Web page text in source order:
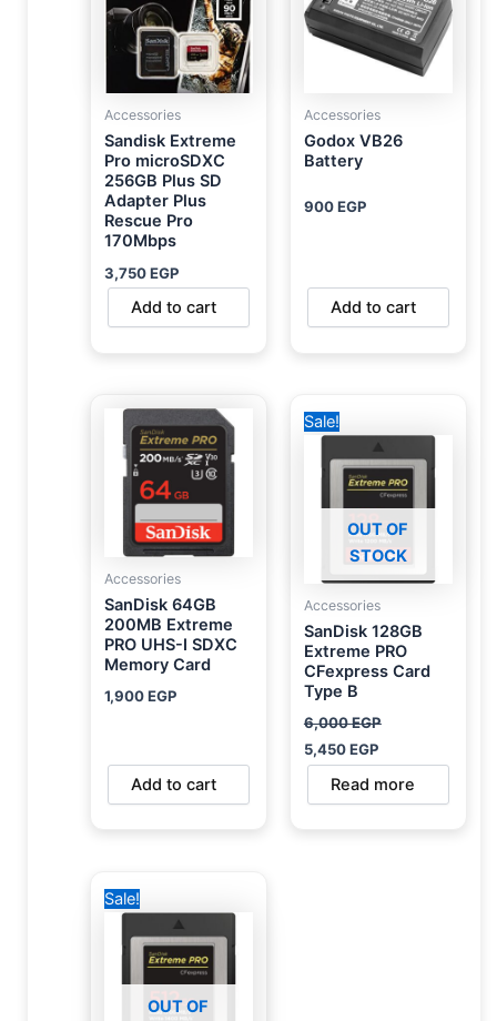
Accessories
Sandisk Extreme
Pro microSDXC
256GB Plus SD
Adapter Plus
Rescue Pro
170Mbps
3,750EGP
Add to cart
Accessories
Godox VB26
Battery
900EGP
Add to cart
Accessories
SanDisk 64GB
200MB Extreme
PRO UHS-I SDXC
Memory Card
1,900EGP
Add to cart
Sale!
OUT OF
STOCK
Accessories
SanDisk 128GB
Extreme PRO
CFexpress Card
Type B
6,000EGP
price
was:
6,000 EGP.
5,450EGP
is:
5,450 EGP.
Read more
Sale!
OUT OF
price
was:
31,000 EGP.
is:
28,000 EGP.